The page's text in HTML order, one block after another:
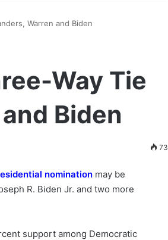
Warren and Biden
Way Tie
Biden
73
nomination may be
R. Biden Jr. and two more
support among Democratic